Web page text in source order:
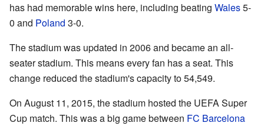
has had memorable wins here, including beating Wales5-
0 and Poland 3-0.
The stadium was updated in 2006 and became an all-
seater stadium. This means every fan has a seat. This
change reduced the stadium's capacity to 54,549.
On August 11, 2015, the stadium hosted the UEFA Super
Cup match. This was a big game between FC Barcelona